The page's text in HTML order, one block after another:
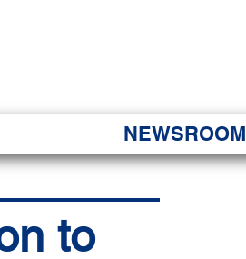
NEWSROOM
to